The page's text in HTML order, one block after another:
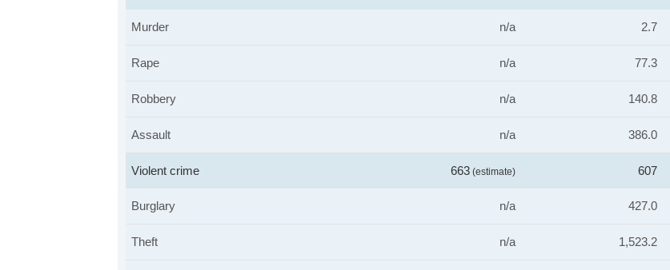
Murder n/a 2.7
Rape n/a 77.3
Robbery n/a 140.8
Assault n/a 386.0
Violent crime 663 (estimate) 607
Burglary n/a 427.0
Theft n/a 1,523.2